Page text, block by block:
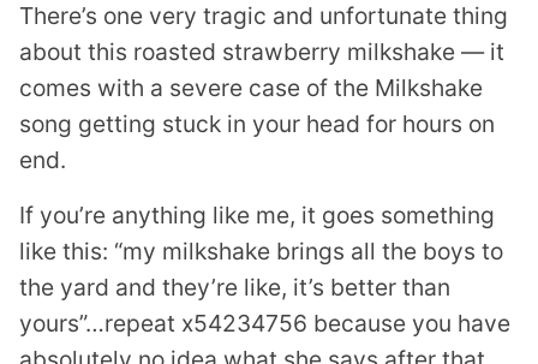
There’s one very tragic and unfortunate thing
about this roasted strawberry milkshake — it
comes with a severe case of the Milkshake
song getting stuck in your head for hours on
end.
If you’re anything like me, it goes something
like this: “my milkshake brings all the boys to
the yard and they’re like, it’s better than
yours”…repeat x54234756 because you have